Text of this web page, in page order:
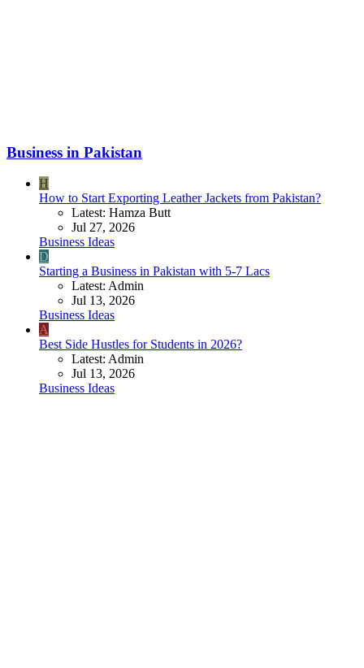
Business in Pakistan
H
How to Start Exporting Leather Jackets from Pakistan?
Latest: Hamza Butt
Jul 27, 2026
Business Ideas
D
Starting a Business in Pakistan with 5-7 Lacs
Latest: Admin
Jul 13, 2026
Business Ideas
A
Best Side Hustles for Students in 2026?
Latest: Admin
Jul 13, 2026
Business Ideas